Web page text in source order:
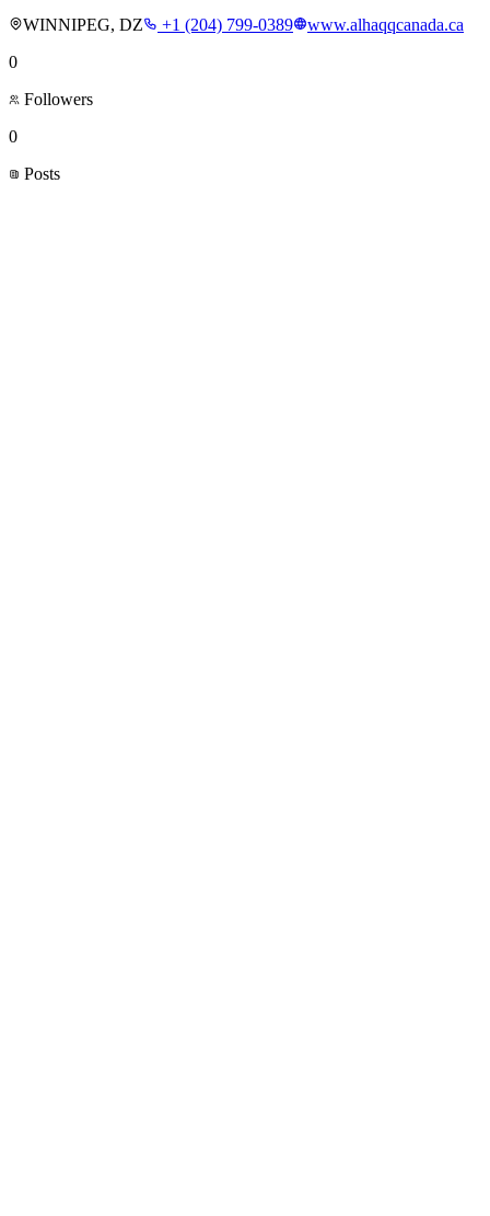
WINNIPEG, DZ
+1 (204) 799-0389
www.alhaqqcanada.ca
0
Followers
0
Posts